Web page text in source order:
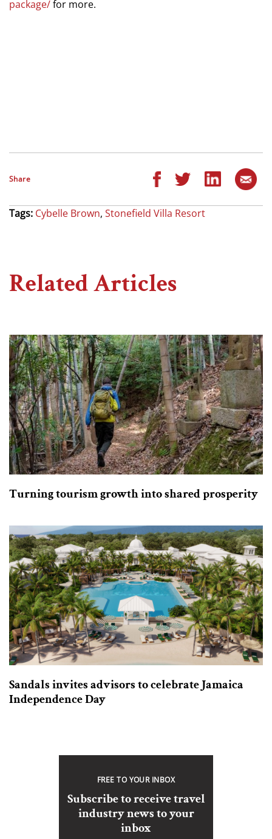
package/for more.
Share
Tags: Cybelle Brown, Stonefield Villa Resort
Related Articles
Turning tourism growth into shared prosperity
Sandals invites advisors to celebrate Jamaica
Independence Day
FREE TO YOUR INBOX
Subscribe to receive travel
industry news to your
inbox